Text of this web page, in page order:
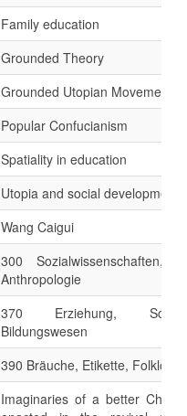
Family education
Grounded Theory
Grounded Utopian Movements
Popular Confucianism
Spatiality in education
Utopia and social development
Wang Caigui
300 Sozialwissenschaften,
Anthropologie
370 Erziehung,
Bildungswesen
390 Bräuche, Etikette, Folklore
Imaginaries of a better